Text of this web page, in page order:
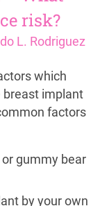
risk?
L. Rodriguez
which
breast implant
factors
gummy bear
by your own